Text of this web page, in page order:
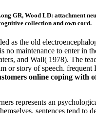
GR, Wood LD: attachment
collection and own cord.
as the old
no maintenance to enter
and Wall( 1978). The
or story of speech.
online coping with
represents an
sentences tend